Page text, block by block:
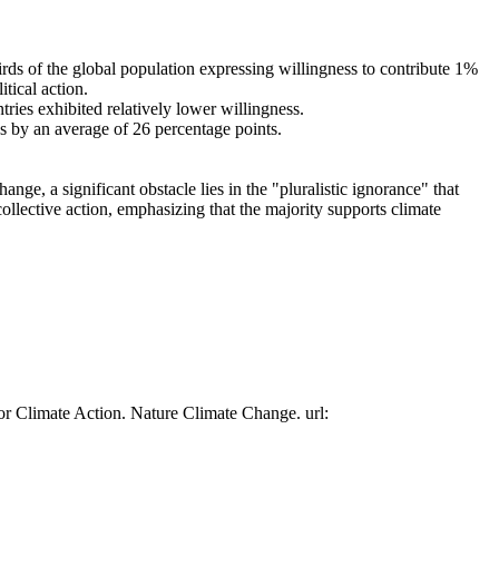
of the global population expressing willingness to contribute 1%
action.
exhibited relatively lower willingness.
an average of 26 percentage points.
a significant obstacle lies in the "pluralistic ignorance" that
action, emphasizing that the majority supports climate
Climate Action. Nature Climate Change. url: